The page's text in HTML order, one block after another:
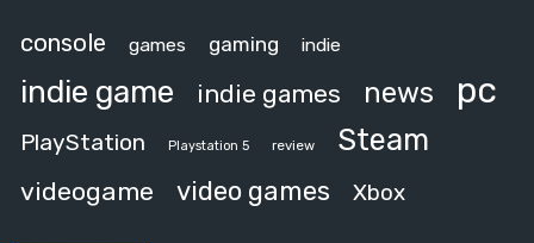
console games gaming indie
indie game indie games news pc
PlayStation Playstation 5 review Steam
videogame video games Xbox